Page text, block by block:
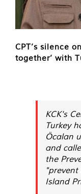
CPT’s silence
together’ with
KCK's
Turkey
Öcalan
and
the
Island